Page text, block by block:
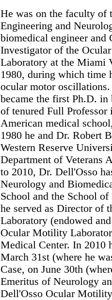
He was on the faculty of
Engineering and
biomedical engineer
Investigator of the
Laboratory at the Miami
1980, during which time
ocular motor
became the first Ph.D.
of tenured Full
American medical
1980 he and Dr. Robert
Western Reserve
Department of Veterans
to 2010, Dr. Dell'Osso
Neurology and
School and the School
he served as Director of
Laboratory (endowed
Ocular Motility
Medical Center. In 2010
March 31st (where he
Case, on June 30th
Emeritus of Neurology
Dell'Osso Ocular